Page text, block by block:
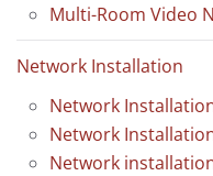
Multi-Room Video
Network Installation
Network
Network
Network